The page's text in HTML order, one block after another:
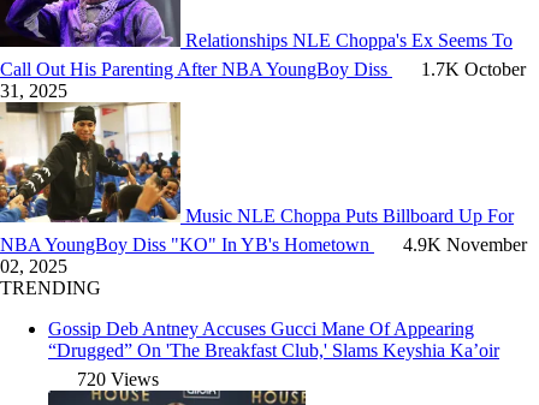
Relationships NLE Choppa's Ex Seems To
Call Out His Parenting After NBA YoungBoy Diss
1.7K October
31, 2025
Music NLE Choppa Puts Billboard Up For
NBA YoungBoy Diss "KO" In YB's Hometown
4.9K November
02, 2025
TRENDING
Gossip Deb Antney Accuses Gucci Mane Of Appearing
“Drugged” On 'The Breakfast Club,' Slams Keyshia Ka’oir
720 Views